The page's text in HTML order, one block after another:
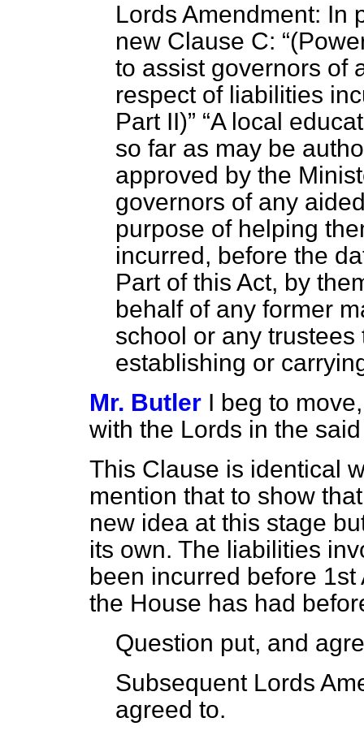
Lords Amendment: In
new Clause C:
(
to assist governors of
respect of liabilities
Part II)
A local
so far as may be
approved by the
governors of any
purpose of helping
incurred, before the
Part of this Act, by
behalf of any former
school or any
establishing or
Mr. Butler I beg to
with the Lords in the
This Clause is identical
mention that to show
new idea at this stage
its own. The liabilities
been incurred before
the House has had
Question put, and
Subsequent Lords
agreed to.